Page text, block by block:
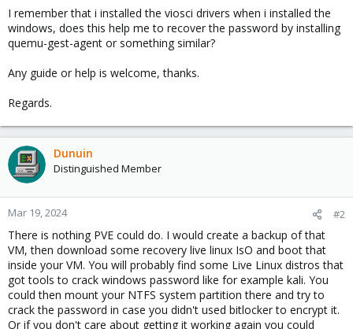
I remember that i installed the viosci drivers when i installed the
windows, does this help me to recover the password by installing
quemu-gest-agent or something similar?
Any guide or help is welcome, thanks.
Regards.
Dunuin
Distinguished Member
Mar 19, 2024 #2
There is nothing PVE could do. I would create a backup of that
VM, then download some recovery live linux IsO and boot that
inside your VM. You will probably find some Live Linux distros that
got tools to crack windows password like for example kali. You
could then mount your NTFS system partition there and try to
crack the password in case you didn't used bitlocker to encrypt it.
Or if you don't care about getting it working again you could